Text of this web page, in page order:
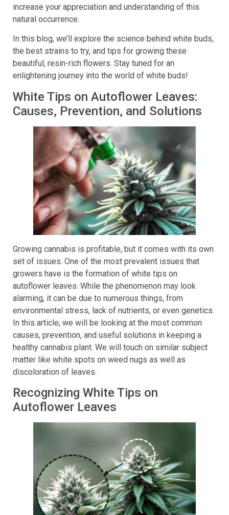
increase your appreciation and understanding of this
natural occurrence.
In this blog, we’ll explore the science behind white buds,
the best strains to try, and tips for growing these
beautiful, resin-rich flowers. Stay tuned for an
enlightening journey into the world of white buds!
White Tips on Autoflower Leaves:
Causes, Prevention, and Solutions
Growing cannabis is profitable, but it comes with its own
set of issues. One of the most prevalent issues that
growers have is the formation of white tips on
autoflower leaves. While the phenomenon may look
alarming, it can be due to numerous things, from
environmental stress, lack of nutrients, or even genetics.
In this article, we will be looking at the most common
causes, prevention, and useful solutions in keeping a
healthy cannabis plant. We will touch on similar subject
matter like white spots on weed nugs as well as
discoloration of leaves.
Recognizing White Tips on
Autoflower Leaves